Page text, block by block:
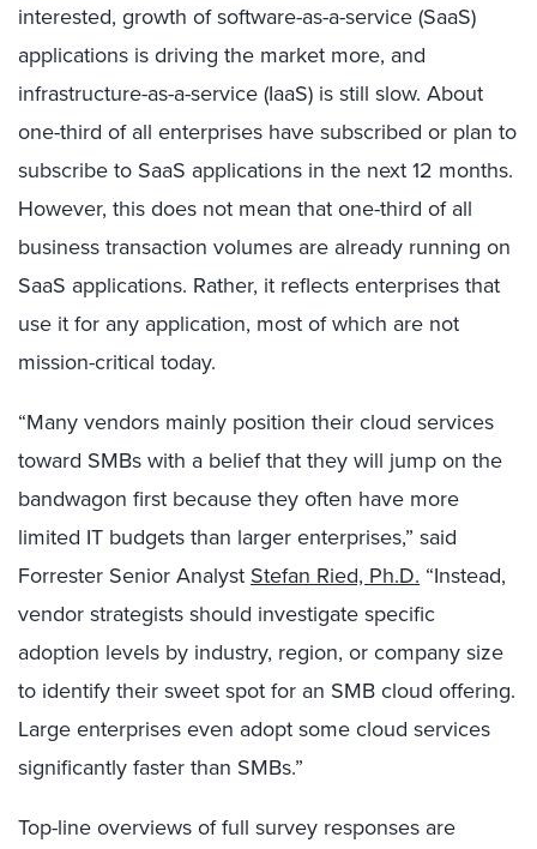
interested, growth of software-as-a-service (SaaS)
applications is driving the market more, and
infrastructure-as-a-service (IaaS) is still slow. About
one-third of all enterprises have subscribed or plan to
subscribe to SaaS applications in the next 12 months.
However, this does not mean that one-third of all
business transaction volumes are already running on
SaaS applications. Rather, it reflects enterprises that
use it for any application, most of which are not
mission-critical today.
“Many vendors mainly position their cloud services
toward SMBs with a belief that they will jump on the
bandwagon first because they often have more
limited IT budgets than larger enterprises,” said
Forrester Senior Analyst Stefan Ried, Ph.D. “Instead,
vendor strategists should investigate specific
adoption levels by industry, region, or company size
to identify their sweet spot for an SMB cloud offering.
Large enterprises even adopt some cloud services
significantly faster than SMBs.”
Top-line overviews of full survey responses are